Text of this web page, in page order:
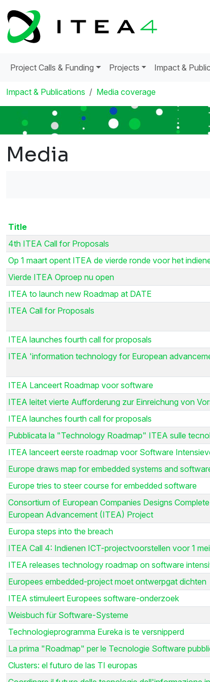
Project Calls & Funding Projects Impact &
Impact & Publications Media coverage
Media
Title
4th ITEA Call for Proposals
Op 1 maart opent ITEA de vierde ronde voor het
Vierde ITEA Oproep nu open
ITEA to launch new Roadmap at DATE
ITEA Call for Proposals
ITEA launches fourth call for proposals
ITEA 'information technology for European
ITEA Lanceert Roadmap voor software
ITEA leitet vierte Aufforderung zur Einreichung von
ITEA launches fourth call for proposals
Pubblicata la "Technology Roadmap" ITEA sulle
ITEA lanceert eerste roadmap voor Software
Europe draws map for embedded systems and
Europe tries to steer course for embedded software
Consortium of European Companies Designs
European Advancement (ITEA) Project
Europa steps into the breach
ITEA Call 4: Indienen ICT-projectvoorstellen voor 1 mei
ITEA releases technology roadmap on software
Europees embedded-project moet ontwerpgat dichten
ITEA stimuleert Europees software-onderzoek
Weisbuch für Software-Systeme
Technologieprogramma Eureka is te versnipperd
La prima "Roadmap" per le Tecnologie Software
Clusters: el futuro de las TI europas